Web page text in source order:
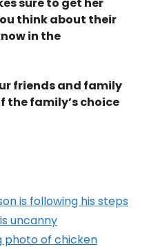
think about their
in the
friends and family
the family’s choice
is following his steps
uncanny
photo of chicken